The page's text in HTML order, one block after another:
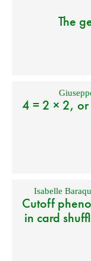
The
4 = 2 × 2, or
Isabelle
Cutoff
in card